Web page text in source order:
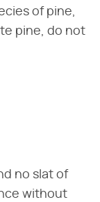
of pine,
pine, do not
no slat of
without